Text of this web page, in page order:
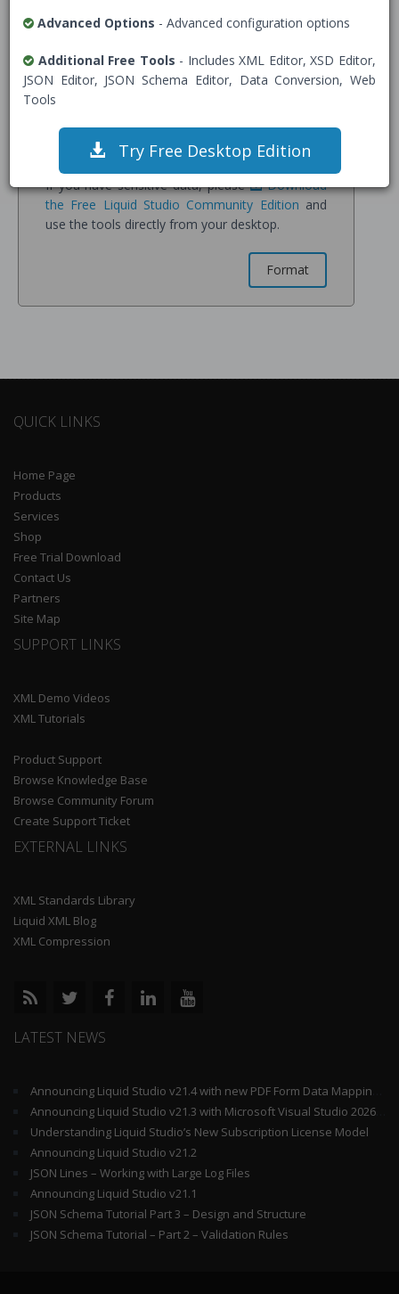
Data Security Warning- Tick this box to
confirm you understand all data is stored on our
servers for processing and may be retained for
service improvement.
If you have sensitive data, please
Download
the Free Liquid Studio Community Edition and
use the tools directly from your desktop.
Advanced Options - Advanced configuration options
Additional Free Tools - Includes XML Editor, XSD Editor,
JSON Editor, JSON Schema Editor, Data Conversion, Web
Tools
Try Free Desktop Edition
QUICK LINKS
Home Page
Products
Services
Shop
Free Trial Download
Contact Us
Partners
Site Map
SUPPORT LINKS
XML Demo Videos
XML Tutorials
Product Support
Browse Knowledge Base
Browse Community Forum
Create Support Ticket
EXTERNAL LINKS
XML Standards Library
Liquid XML Blog
XML Compression
LATEST NEWS
Announcing Liquid Studio v21.4 with new PDF Form Data Mapping Components
Announcing Liquid Studio v21.3 with Microsoft Visual Studio 2026 and .Net 10 Support
Understanding Liquid Studio’s New Subscription License Model
Announcing Liquid Studio v21.2
JSON Lines – Working with Large Log Files
Announcing Liquid Studio v21.1
JSON Schema Tutorial Part 3 – Design and Structure
JSON Schema Tutorial – Part 2 – Validation Rules